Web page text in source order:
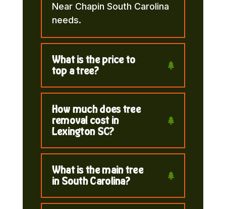
Near Chapin South Carolina
needs.
What is the price to
top a tree?
How much does tree
removal cost in
Lexington SC?
What is the main tree
in South Carolina?